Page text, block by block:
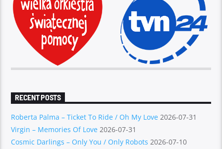
RECENT POSTS
Roberta Palma – Ticket To Ride / Oh My Love 2026-07-31
Virgin – Memories Of Love 2026-07-31
Cosmic Darlings – Only You / Only Robots 2026-07-10